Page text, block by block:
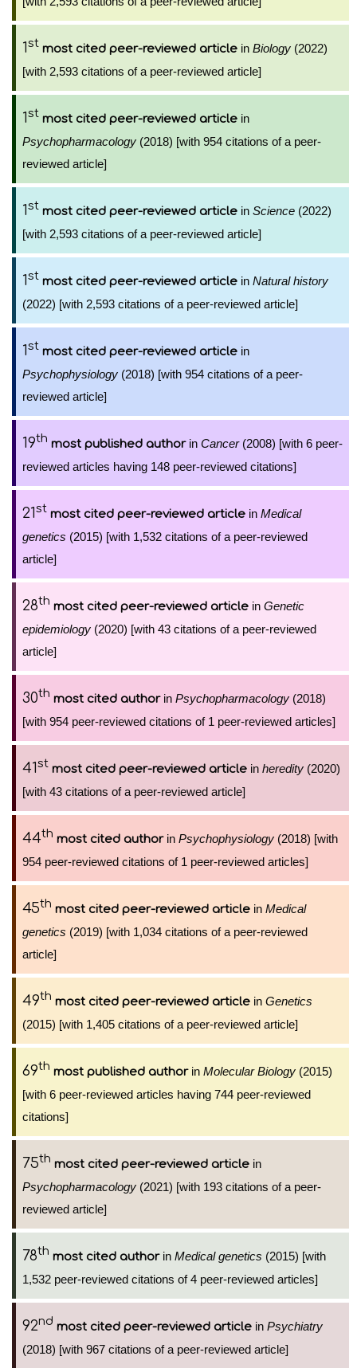
1st most cited peer-reviewed article in Biology (2022)
[with 2,593 citations of a peer-reviewed article]
1st most cited peer-reviewed article in
Psychopharmacology (2018) [with 954 citations of a peer-
reviewed article]
1st most cited peer-reviewed article in Science (2022)
[with 2,593 citations of a peer-reviewed article]
1st most cited peer-reviewed article in Natural history
(2022) [with 2,593 citations of a peer-reviewed article]
1st most cited peer-reviewed article in
Psychophysiology (2018) [with 954 citations of a peer-
reviewed article]
19th most published authorin Cancer(2008) [with 6 peer-
reviewed articles having 148 peer-reviewed citations]
21st most cited peer-reviewed article in Medical
genetics (2015) [with 1,532 citations of a peer-reviewed
article]
28th most cited peer-reviewed article in Genetic
epidemiology (2020) [with 43 citations of a peer-reviewed
article]
30th most cited authorin Psychopharmacology (2018)
[with 954 peer-reviewed citations of 1 peer-reviewed articles]
41st most cited peer-reviewed article in heredity (2020)
[with 43 citations of a peer-reviewed article]
44th most cited authorin Psychophysiology (2018) [with
954 peer-reviewed citations of 1 peer-reviewed articles]
45th most cited peer-reviewed article in Medical
genetics (2019) [with 1,034 citations of a peer-reviewed
article]
49th most cited peer-reviewed article in Genetics
(2015) [with 1,405 citations of a peer-reviewed article]
69th most published authorin Molecular Biology (2015)
[with 6 peer-reviewed articles having 744 peer-reviewed
citations]
75th most cited peer-reviewed article in
Psychopharmacology (2021) [with 193 citations of a peer-
reviewed article]
78th most cited authorin Medical genetics (2015) [with
1,532 peer-reviewed citations of 4 peer-reviewed articles]
92nd most cited peer-reviewed article in Psychiatry
(2018) [with 967 citations of a peer-reviewed article]